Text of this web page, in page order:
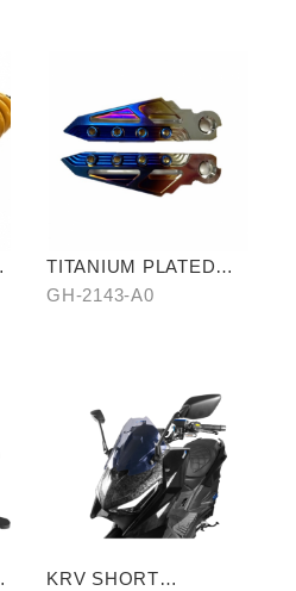
TITANIUM PLATED
PEDALS
GH-2143-A0
KRV SHORT